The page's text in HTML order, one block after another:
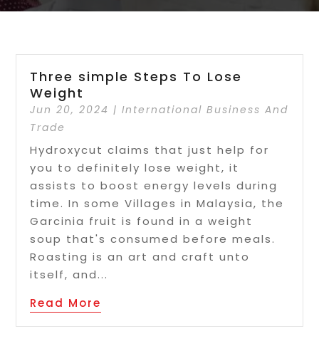
Three simple Steps To Lose
Weight
Jun 20, 2024 |International Business And
Trade
Hydroxycut claims that just help for
you to definitely lose weight, it
assists to boost energy levels during
time. In some Villages in Malaysia, the
Garcinia fruit is found in a weight
soup that's consumed before meals.
Roasting is an art and craft unto
itself, and...
Read More